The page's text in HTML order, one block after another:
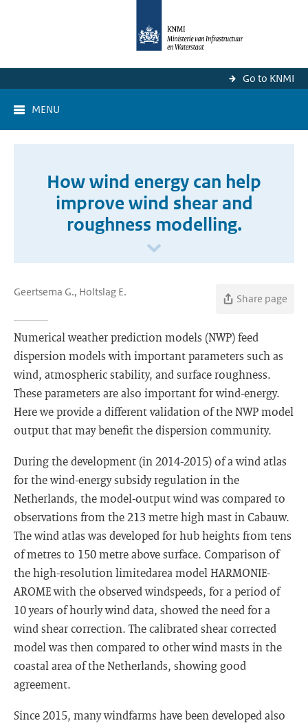
Go to KNMI
MENU
How wind energy can help
improve wind shear and
roughness modelling.
Geertsema G., Holtslag E.
Share page
Numerical weather prediction models (NWP) feed
dispersion models with important parameters such as
wind, atmospheric stability, and surface roughness.
These parameters are also important for wind-energy.
Here we provide a different validation of the NWP model
output that may benefit the dispersion community.
During the development (in 2014-2015) of a wind atlas
for the wind-energy subsidy regulation in the
Netherlands, the model-output wind was compared to
observations from the 213 metre high mast in Cabauw.
The wind atlas was developed for hub heights from tens
of metres to 150 metre above surface. Comparison of
the high-resolution limitedarea model HARMONIE-
AROME with the observed windspeeds, for a period of
10 years of hourly wind data, showed the need for a
wind shear correction. The calibrated shear corrected
model was then compared to other wind masts in the
coastal area of the Netherlands, showing good
agreement.
Since 2015, many windfarms have been developed also